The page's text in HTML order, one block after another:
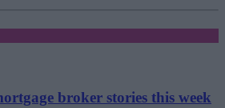
broker stories this week